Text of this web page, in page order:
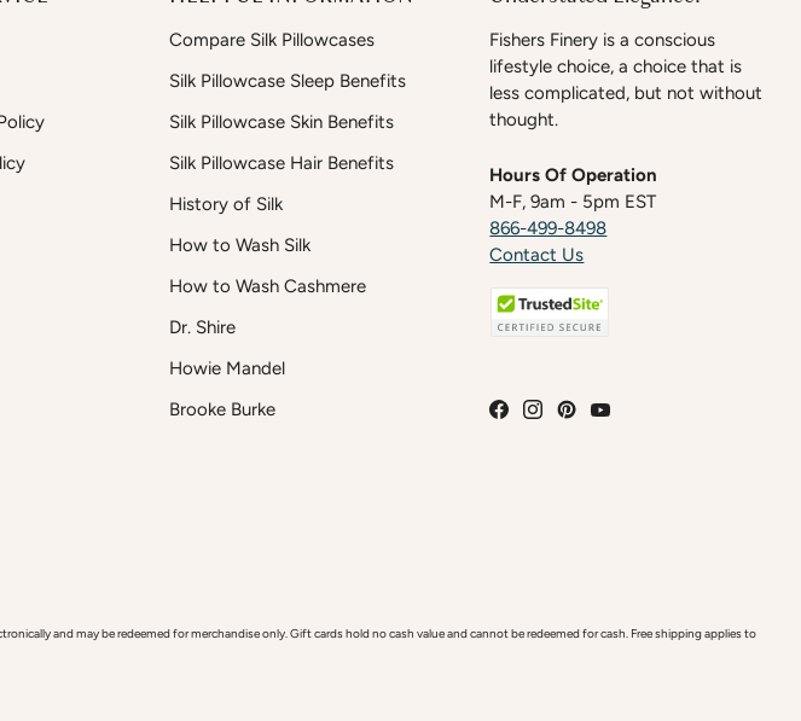
Compare Silk Pillowcases
Silk Pillowcase Sleep Benefits
Silk Pillowcase Skin Benefits
Silk Pillowcase Hair Benefits
History of Silk
How to Wash Silk
How to Wash Cashmere
Dr. Shire
Howie Mandel
Brooke Burke
Fishers Finery is a conscious
lifestyle choice, a choice that is
less complicated, but not without
thought.
Hours Of Operation
M-F, 9am - 5pm EST
866-499-8498
Contact Us
and may be redeemed for merchandise only. Gift cards hold no cash value and cannot be redeemed for cash. Free shipping applies to